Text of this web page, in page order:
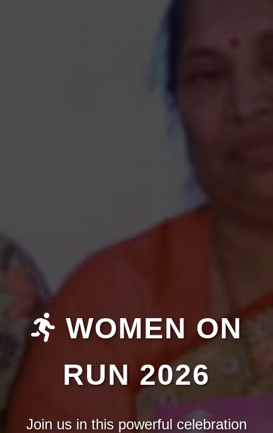
WOMEN ON
RUN 2026
Join us in this powerful celebration